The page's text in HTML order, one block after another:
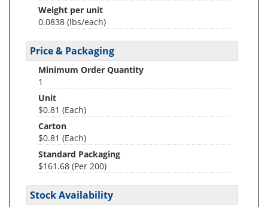
Weight per unit
0.0838 (lbs/each)
Price & Packaging
Minimum Order Quantity
1
Unit
$0.81 (Each)
Carton
$0.81 (Each)
Standard Packaging
$161.68 (Per 200)
Stock Availability